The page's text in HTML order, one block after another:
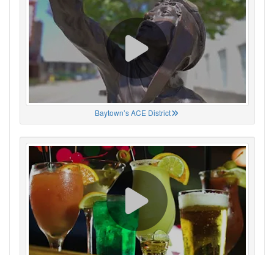
Baytown’s ACE District